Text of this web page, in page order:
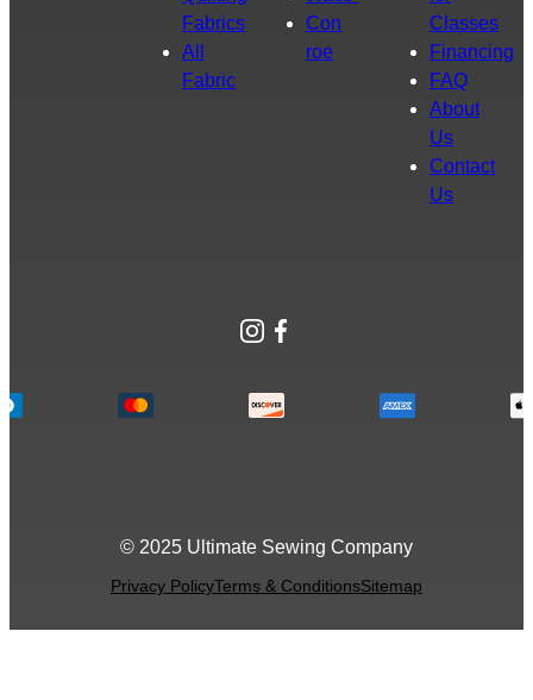
Fabrics
All
Fabric
Con
roe
Classes
Financing
FAQ
About
Us
Contact
Us
Instagram
Facebook
© 2025 Ultimate Sewing Company
Privacy PolicyTerms & ConditionsSitemap